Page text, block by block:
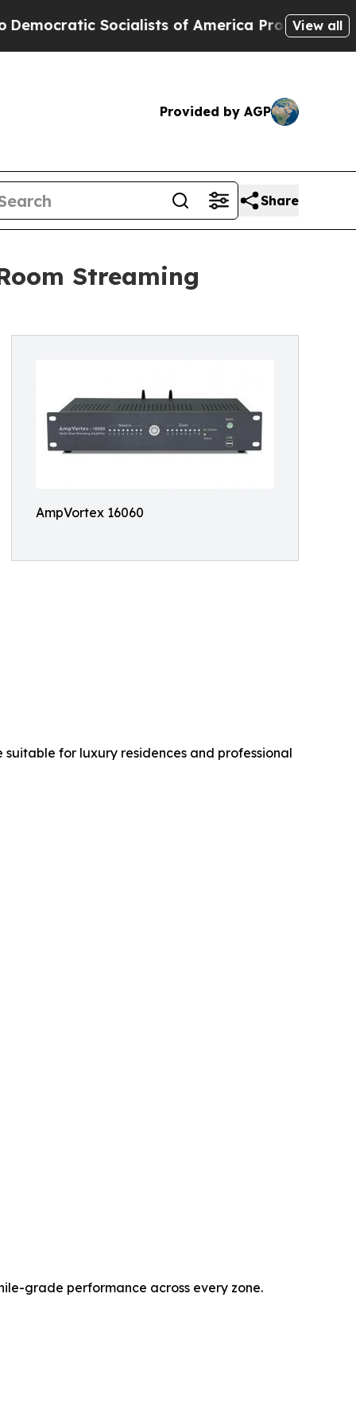
of America Propose Radical View all
Provided by AGP
Share
Streaming
AmpVortex 16060
for luxury residences and professional
grade performance across every zone.